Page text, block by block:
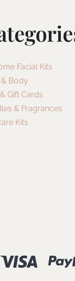
Facial Kits
Body
Gift Cards
& Fragrances
Kits